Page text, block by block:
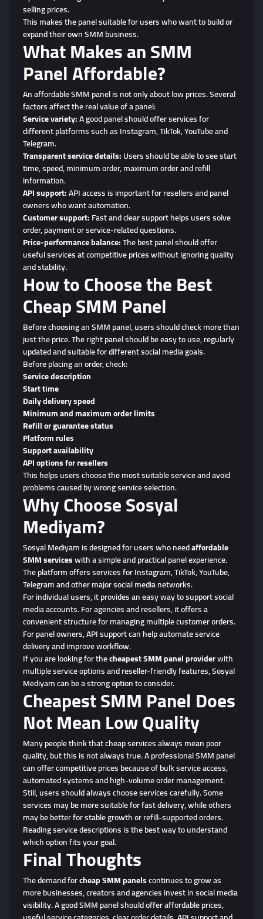
selling prices.
This makes the panel suitable for users who want to build or
expand their own SMM business.
What Makes an SMM
Panel Affordable?
An affordable SMM panel is not only about low prices. Several
factors affect the real value of a panel:
Service variety:A good panel should offer services for
different platforms such as Instagram, TikTok, YouTube and
Telegram.
Transparent service details:Users should be able to see start
time, speed, minimum order, maximum order and refill
information.
API support:API access is important for resellers and panel
owners who want automation.
Customer support:Fast and clear support helps users solve
order, payment or service-related questions.
Price-performance balance:The best panel should offer
useful services at competitive prices without ignoring quality
and stability.
How to Choose the Best
Cheap SMM Panel
Before choosing an SMM panel, users should check more than
just the price. The right panel should be easy to use, regularly
updated and suitable for different social media goals.
Before placing an order, check:
Service description
Start time
Daily delivery speed
Minimum and maximum order limits
Refill or guarantee status
Platform rules
Support availability
API options for resellers
This helps users choose the most suitable service and avoid
problems caused by wrong service selection.
Why Choose Sosyal
Mediyam?
Sosyal Mediyam is designed for users who needaffordable
SMM serviceswith a simple and practical panel experience.
The platform offers services for Instagram, TikTok, YouTube,
Telegram and other major social media networks.
For individual users, it provides an easy way to support social
media accounts. For agencies and resellers, it offers a
convenient structure for managing multiple customer orders.
For panel owners, API support can help automate service
delivery and improve workflow.
If you are looking for thecheapest SMM panel providerwith
multiple service options and reseller-friendly features, Sosyal
Mediyam can be a strong option to consider.
Cheapest SMM Panel Does
Not Mean Low Quality
Many people think that cheap services always mean poor
quality, but this is not always true. A professional SMM panel
can offer competitive prices because of bulk service access,
automated systems and high-volume order management.
Still, users should always choose services carefully. Some
services may be more suitable for fast delivery, while others
may be better for stable growth or refill-supported orders.
Reading service descriptions is the best way to understand
which option fits your goal.
Final Thoughts
The demand forcheap SMM panelscontinues to grow as
more businesses, creators and agencies invest in social media
visibility. A good SMM panel should offer affordable prices,